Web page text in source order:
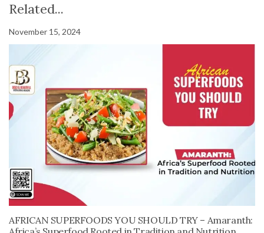
Related...
November 15, 2024
AFRICAN SUPERFOODS YOU SHOULD TRY – Amaranth: